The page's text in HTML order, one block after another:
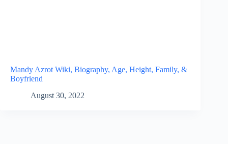
Mandy Azrot Wiki, Biography, Age, Height, Family, &
Boyfriend
August 30, 2022